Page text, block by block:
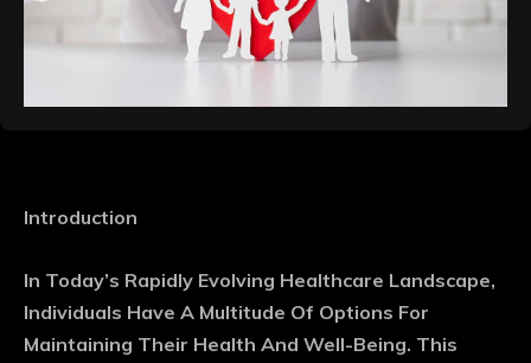
Introduction
In Today’s Rapidly Evolving Healthcare Landscape,
Individuals Have A Multitude Of Options For
Maintaining Their Health And Well-Being. This